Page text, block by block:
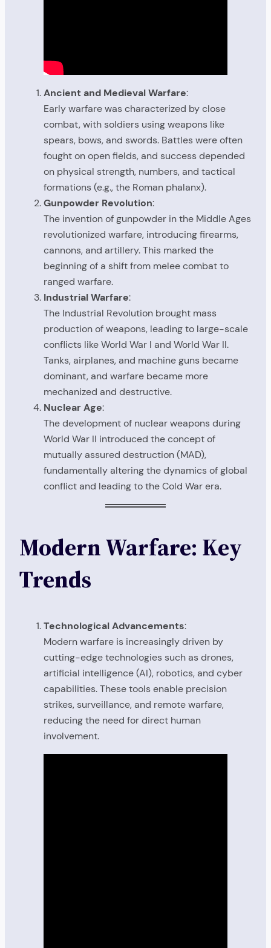
Ancient and Medieval Warfare:
Early warfare was characterized by close
combat, with soldiers using weapons like
spears, bows, and swords. Battles were often
fought on open fields, and success depended
on physical strength, numbers, and tactical
formations (e.g., the Roman phalanx).
Gunpowder Revolution:
The invention of gunpowder in the Middle Ages
revolutionized warfare, introducing firearms,
cannons, and artillery. This marked the
beginning of a shift from melee combat to
ranged warfare.
Industrial Warfare:
The Industrial Revolution brought mass
production of weapons, leading to large-scale
conflicts like World War I and World War II.
Tanks, airplanes, and machine guns became
dominant, and warfare became more
mechanized and destructive.
Nuclear Age:
The development of nuclear weapons during
World War II introduced the concept of
mutually assured destruction (MAD),
fundamentally altering the dynamics of global
conflict and leading to the Cold War era.
Modern Warfare: Key
Trends
Technological Advancements:
Modern warfare is increasingly driven by
cutting-edge technologies such as drones,
artificial intelligence (AI), robotics, and cyber
capabilities. These tools enable precision
strikes, surveillance, and remote warfare,
reducing the need for direct human
involvement.